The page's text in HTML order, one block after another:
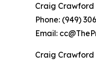
Craig Crawford
Phone: (949)
Email:
Craig Crawford